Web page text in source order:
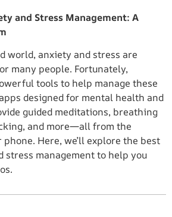
and Stress Management: A
world, anxiety and stress are
many people. Fortunately,
tools to help manage these
designed for mental health and
guided meditations, breathing
and more—all from the
Here, we’ll explore the best
stress management to help you